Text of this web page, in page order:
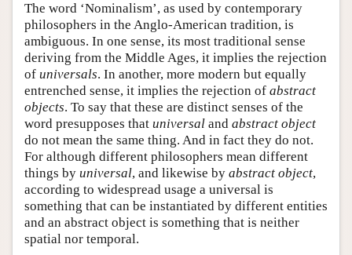
The word ‘Nominalism’, as used by contemporary
philosophers in the Anglo-American tradition, is
ambiguous. In one sense, its most traditional sense
deriving from the Middle Ages, it implies the rejection
of universals. In another, more modern but equally
entrenched sense, it implies the rejection of abstract
objects. To say that these are distinct senses of the
word presupposes that universal and abstract object
do not mean the same thing. And in fact they do not.
For although different philosophers mean different
things by universal, and likewise by abstract object,
according to widespread usage a universal is
something that can be instantiated by different entities
and an abstract object is something that is neither
spatial nor temporal.